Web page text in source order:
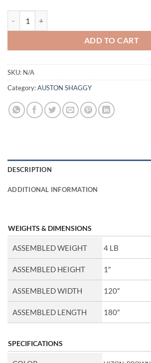
ADD TO CART
SKU: N/A
Category:AUSTON SHAGGY
DESCRIPTION
ADDITIONAL INFORMATION
WEIGHTS & DIMENSIONS
ASSEMBLED WEIGHT 4 LB
ASSEMBLED HEIGHT 1″
ASSEMBLED WIDTH 120″
ASSEMBLED LENGTH 180″
SPECIFICATIONS